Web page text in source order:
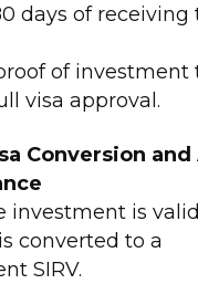
days of receiving
of investment
visa approval.
Conversion and
investment is
converted to a
SIRV.